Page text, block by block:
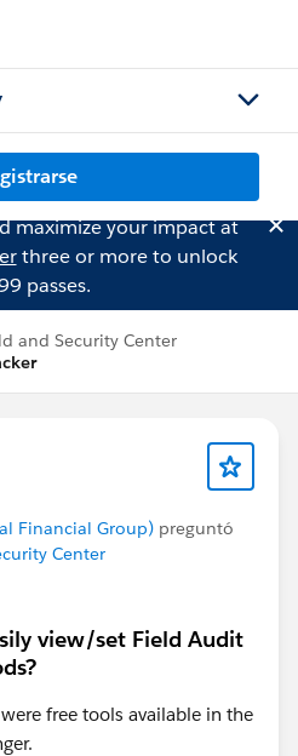
maximize your impact at
three or more to unlock
passes.
and Security Center
Financial Group) preguntó
Center
view/set Field Audit
free tools available in the